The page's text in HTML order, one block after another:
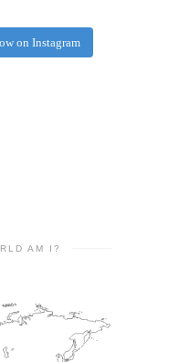
on Instagram
AM I?